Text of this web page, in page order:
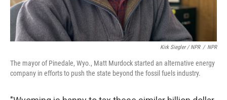
Kirk Siegler / NPR / NPR
The mayor of Pinedale, Wyo., Matt Murdock started an alternative energy
company in efforts to push the state beyond the fossil fuels industry.